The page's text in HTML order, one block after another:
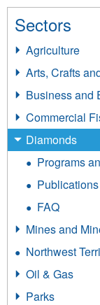
Sectors
Agriculture
Arts, Crafts
Business and
Commercial
Diamonds
Programs
Publications
FAQ
Mines and
Northwest
Oil & Gas
Parks